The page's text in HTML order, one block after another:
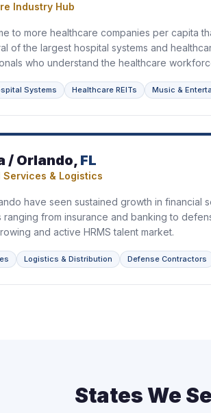
Industry Hub
to more healthcare companies per capita
of the largest hospital systems and
who understand the healthcare
Systems Healthcare REITs Music &
/ Orlando, FL
Services & Logistics
have seen sustained growth in
ranging from insurance and banking to
and active HRMS talent market.
Logistics & Distribution Defense Contractors
States We